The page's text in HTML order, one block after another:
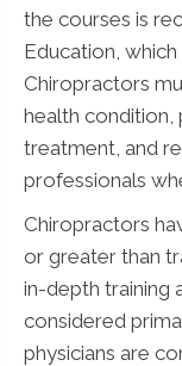
the courses is
Education,
Chiropractors
health condition,
treatment, and
professionals
Chiropractors
or greater than
in-depth training
considered
physicians are